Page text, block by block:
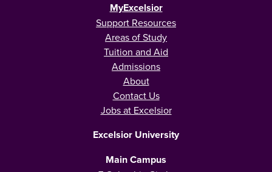
MyExcelsior
Support Resources
Areas of Study
Tuition and Aid
Admissions
About
Contact Us
Jobs at Excelsior
Excelsior University
Main Campus